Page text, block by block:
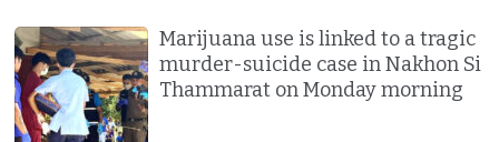
Marijuana use is linked to a tragic
murder-suicide case in Nakhon Si
Thammarat on Monday morning